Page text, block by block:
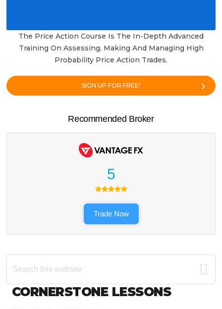
The Price Action Course Is The In-Depth Advanced
Training On Assessing, Making And Managing High
Probability Price Action Trades.
SIGN UP FOR FREE!
Recommended Broker
5
Trade Now
Search
this
Footer
CORNERSTONE LESSONS